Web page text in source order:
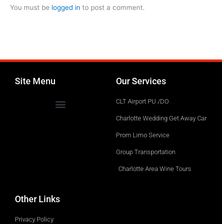
You must be logged in to post a comment.
Site Menu Our Services
CLT Airport PU /DO
Charlotte Wedding Get Away Car
Prom Limo Service
Group Transportation
Charlotte Area Wine Tours
Other Links
Privacy Policy